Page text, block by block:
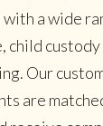
a wide
child
Our
are